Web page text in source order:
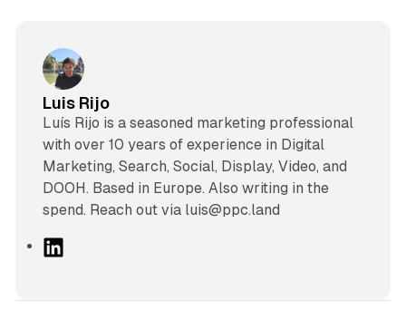
Luis Rijo
Luís Rijo is a seasoned marketing professional
with over 10 years of experience in Digital
Marketing, Search, Social, Display, Video, and
DOOH. Based in Europe. Also writing in the
spend. Reach out via luis@ppc.land